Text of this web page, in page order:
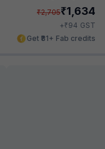
₹2,705₹1,634
+₹94 GST
Get ₹81+ Fab credits